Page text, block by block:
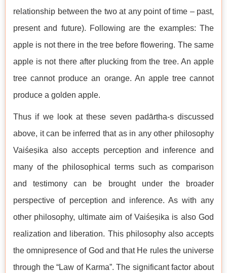
relationship between the two at any point of time – past,
present and future). Following are the examples: The
apple is not there in the tree before flowering. The same
apple is not there after plucking from the tree. An apple
tree cannot produce an orange. An apple tree cannot
produce a golden apple.
Thus if we look at these seven padārtha-s discussed
above, it can be inferred that as in any other philosophy
Vaiśeṣika also accepts perception and inference and
many of the philosophical terms such as comparison
and testimony can be brought under the broader
perspective of perception and inference. As with any
other philosophy, ultimate aim of Vaiśeṣika is also God
realization and liberation. This philosophy also accepts
the omnipresence of God and that He rules the universe
through the “Law of Karma”. The significant factor about